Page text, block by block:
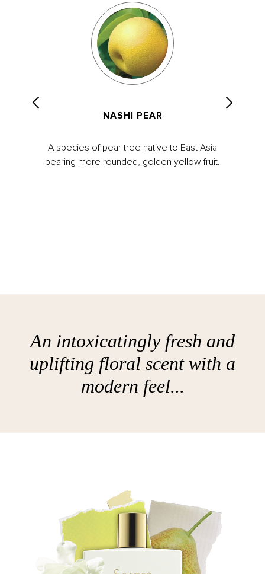
NASHI PEAR
A species of pear tree native to East Asia
bearing more rounded, golden yellow fruit.
An intoxicatingly fresh and
uplifting floral scent with a
modern feel...